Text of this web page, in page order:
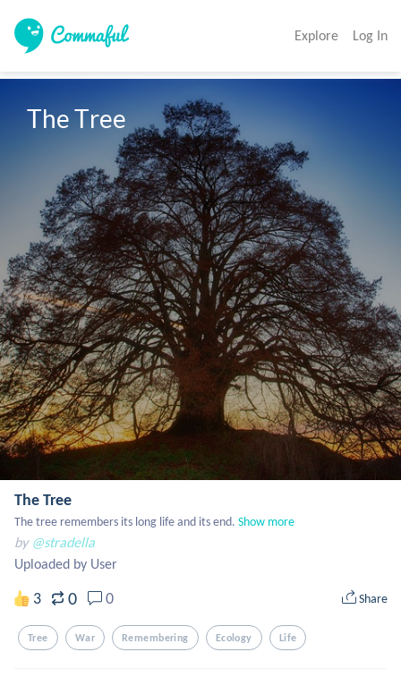
Explore Log In
The Tree
The Tree
The tree remembers its long life and its end. Show more
by @stradella
Uploaded by User
3 0 0 Share
Tree War Remembering Ecology Life